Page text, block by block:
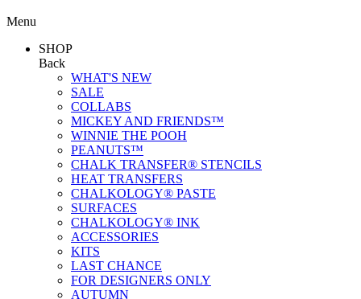
Menu
SHOP
Back
WHAT'S NEW
SALE
COLLABS
MICKEY AND FRIENDS™
WINNIE THE POOH
PEANUTS™
CHALK TRANSFER® STENCILS
HEAT TRANSFERS
CHALKOLOGY® PASTE
SURFACES
CHALKOLOGY® INK
ACCESSORIES
KITS
LAST CHANCE
FOR DESIGNERS ONLY
AUTUMN